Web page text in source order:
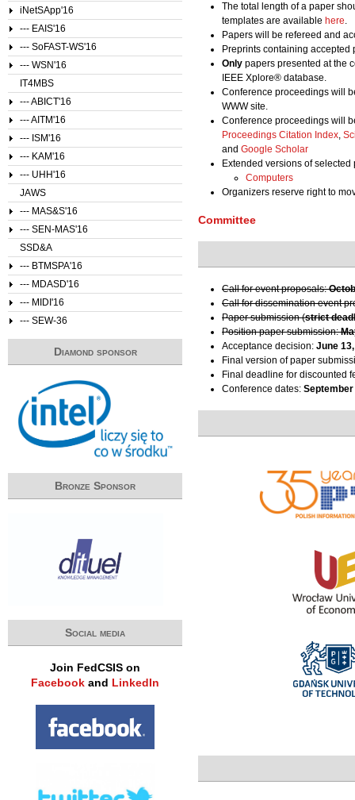
The total length of a paper
templates are available here.
Papers will be refereed and
Preprints containing
Only papers presented at the
IEEE Xplore® database.
Conference proceedings will
WWW site.
Conference proceedings will
Proceedings Citation Index,
and Google Scholar
Extended versions of
Computers
Organizers reserve right to
Committee
Call for event proposals:
Call for dissemination event
Paper submission (strict
Position paper submission:
Acceptance decision: June
Final version of paper
Final deadline for discounted
Conference dates: September
iNetSApp'16
--- EAIS'16
--- SoFAST-WS'16
--- WSN'16
IT4MBS
--- ABICT'16
--- AITM'16
--- ISM'16
--- KAM'16
--- UHH'16
JAWS
--- MAS&S'16
--- SEN-MAS'16
SSD&A
--- BTMSPA'16
--- MDASD'16
--- MIDI'16
--- SEW-36
Diamond sponsor
Bronze Sponsor
Social media
Join FedCSIS on
Facebook and LinkedIn